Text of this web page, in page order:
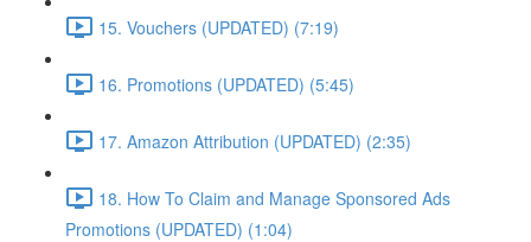
15. Vouchers (UPDATED) (7:19)
16. Promotions (UPDATED) (5:45)
17. Amazon Attribution (UPDATED) (2:35)
18. How To Claim and Manage Sponsored Ads
Promotions (UPDATED) (1:04)